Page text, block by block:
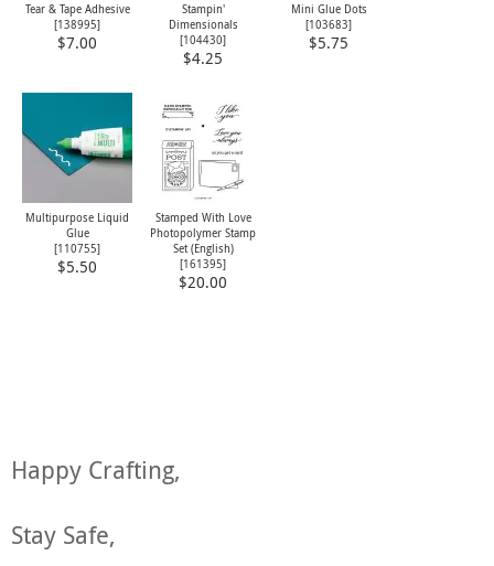
Tear & Tape Adhesive
[138995]
$7.00
Stampin'
Dimensionals
[104430]
$4.25
Mini Glue Dots
[103683]
$5.75
Multipurpose Liquid
Glue
[110755]
$5.50
Stamped With Love
Photopolymer Stamp
Set (English)
[161395]
$20.00
Happy Crafting,
Stay Safe,